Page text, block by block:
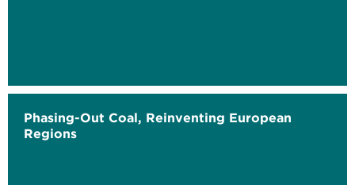
Phasing-Out Coal, Reinventing European
Regions